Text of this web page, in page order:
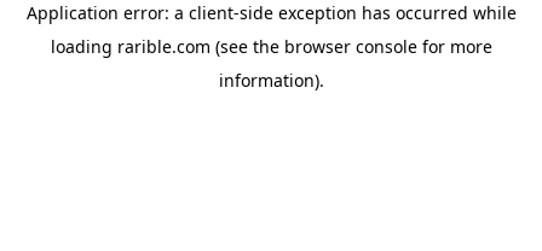
Application error: a client-side exception has occurred while
loading rarible.com (see the browser consolefor more
information).